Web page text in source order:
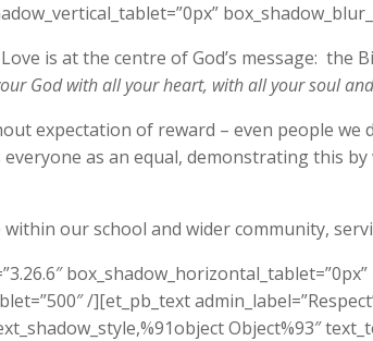
is at the centre of God’s message:
God with all your heart, with all your soul
expectation of reward – even people
as an equal, demonstrating this
our school and wider community,
/][et_pb_text
Object%93″